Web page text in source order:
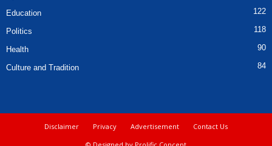
Education 122
Politics 118
Health 90
Culture and Tradition 84
Disclaimer Privacy Advertisement
Contact Us